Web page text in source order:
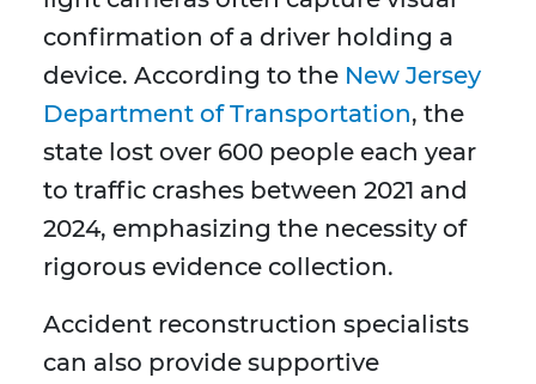
confirmation of a driver holding a
device. According to the New Jersey
Department of Transportation, the
state lost over 600 people each year
to traffic crashes between 2021 and
2024, emphasizing the necessity of
rigorous evidence collection.
Accident reconstruction specialists
can also provide supportive